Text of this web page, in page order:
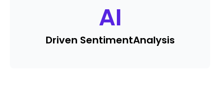
AI
Driven SentimentAnalysis